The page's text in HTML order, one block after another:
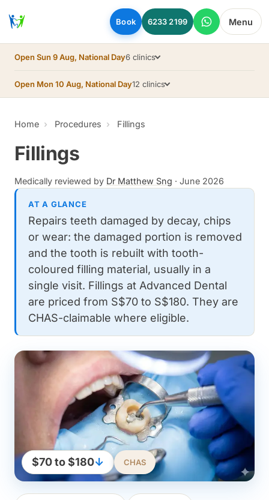
Skip to main content
Book 6233 2199 Menu
Open Sun 9 Aug, National Day6 clinics
Open Mon 10 Aug, National Day12 clinics
Home Procedures Fillings
Fillings
Medically reviewed by Dr Matthew Sng · June 2026
AT A GLANCE
Repairs teeth damaged by decay, chips
or wear: the damaged portion is removed
and the tooth is rebuilt with tooth-
coloured filling material, usually in a
single visit. Fillings at Advanced Dental
are priced from S$70 to S$180. They are
CHAS-claimable where eligible.
$70 to $180↓ CHAS